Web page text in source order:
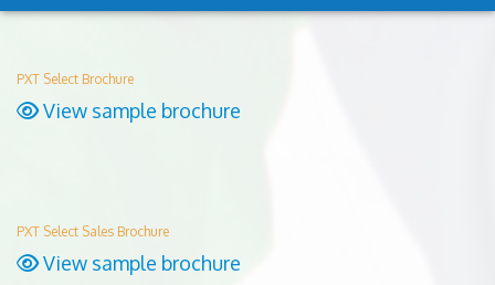
PXT Select Brochure
View sample brochure
PXT Select Sales Brochure
View sample brochure